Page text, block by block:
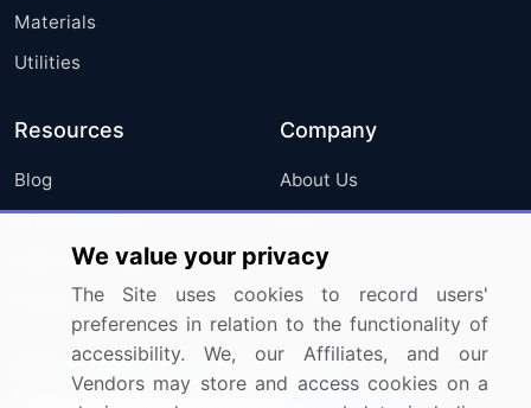
Materials
Utilities
Resources
Blog
Press Releases
Media Coverage
Research
Company
About Us
FAQ
Careers
Contact Us
Sign up for offers & promotions
We value your privacy
The Site uses cookies to record users'
preferences in relation to the functionality of
accessibility. We, our Affiliates, and our
Vendors may store and access cookies on a